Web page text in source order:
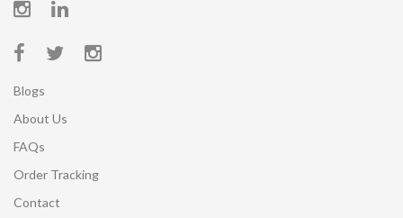
Blogs
About Us
FAQs
Order Tracking
Contact